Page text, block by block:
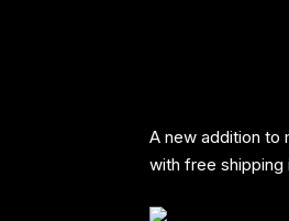
A new addition to
with free shipping